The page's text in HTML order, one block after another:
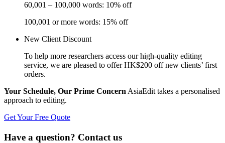
60,001 – 100,000 words: 10% off
100,001 or more words: 15% off
New Client Discount
To help more researchers access our high-quality editing
service, we are pleased to offer HK$200 off new clients’ first
orders.
Your Schedule, Our Prime Concern AsiaEdit takes a personalised
approach to editing.
Get Your Free Quote
Have a question? Contact us